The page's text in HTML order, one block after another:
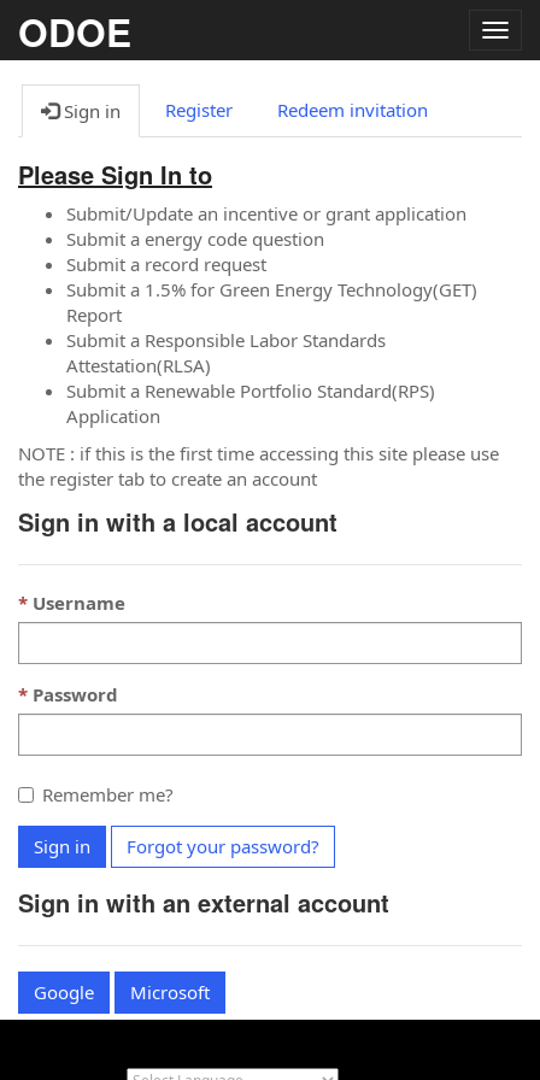
ODOE
Sign in Register Redeem invitation
Please Sign In to
Submit/Update an incentive or grant application
Submit a energy code question
Submit a record request
Submit a 1.5% for Green Energy Technology(GET)
Report
Submit a Responsible Labor Standards
Attestation(RLSA)
Submit a Renewable Portfolio Standard(RPS)
Application
NOTE : if this is the first time accessing this site please use
the register tab to create an account
Sign in with a local account
Username
Password
Remember me?
Sign in Forgot your password?
Sign in with an external account
Google Microsoft